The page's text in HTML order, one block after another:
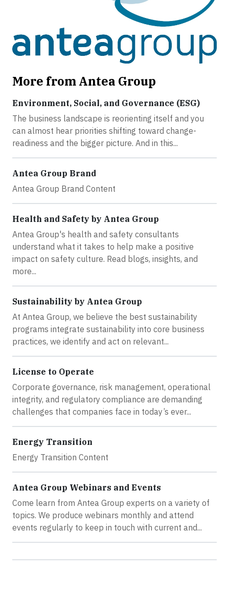
More from Antea Group
Environment, Social, and Governance (ESG)
The business landscape is reorienting itself and you
can almost hear priorities shifting toward change-
readiness and the bigger picture. And in this...
Antea Group Brand
Antea Group Brand Content
Health and Safety by Antea Group
Antea Group's health and safety consultants
understand what it takes to help make a positive
impact on safety culture. Read blogs, insights, and
more...
Sustainability by Antea Group
At Antea Group, we believe the best sustainability
programs integrate sustainability into core business
practices, we identify and act on relevant...
License to Operate
Corporate governance, risk management, operational
integrity, and regulatory compliance are demanding
challenges that companies face in today’s ever...
Energy Transition
Energy Transition Content
Antea Group Webinars and Events
Come learn from Antea Group experts on a variety of
topics. We produce webinars monthly and attend
events regularly to keep in touch with current and...